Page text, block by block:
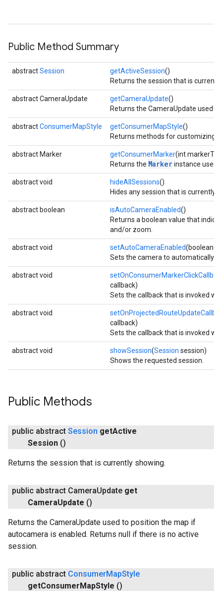
Public Method Summary
abstractSession getActiveSession()
Returns the session that is
abstract CameraUpdate getCameraUpdate()
Returns the CameraUpdate used
abstractConsumerMapStyle getConsumerMapStyle()
Returns methods for customizing
abstract Marker getConsumerMarker(int
Returns the Markerinstance used
abstract void hideAllSessions()
Hides any session that is currently
abstract boolean isAutoCameraEnabled()
Returns a boolean value that
and/or zoom.
abstract void setAutoCameraEnabled(boolean
Sets the camera to automatically
abstract void
callback)
Sets the callback that is invoked
abstract void
callback)
Sets the callback that is invoked
abstract void showSession(Session session)
Shows the requested session.
Public Methods
public abstract Session getActive
Session ()
Returns the session that is currently showing.
public abstract CameraUpdate get
CameraUpdate ()
Returns the CameraUpdate used to position the map if
autocamera is enabled. Returns null if there is no active
session.
public abstract ConsumerMapStyle
getConsumerMapStyle ()